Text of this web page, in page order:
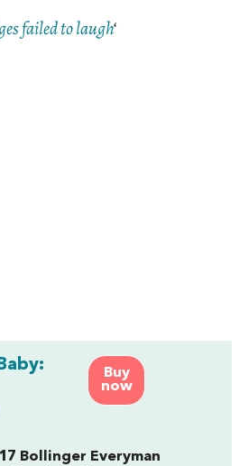
failed to laugh‘
Buy
now
Bollinger Everyman